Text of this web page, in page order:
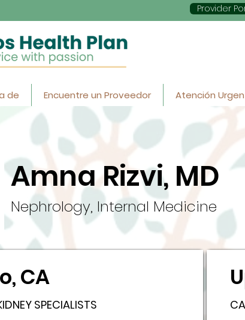
Provider
de Encuentre un Proveedor Atención
Amna Rizvi, MD
Nephrology, Internal Medicine
CA
SPECIALISTS